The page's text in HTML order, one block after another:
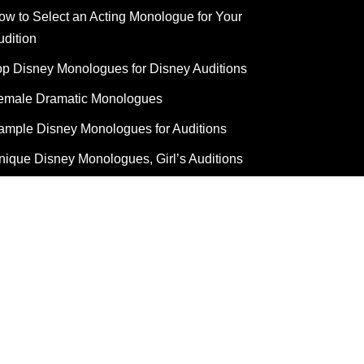
to Select an Acting Monologue for Your
Disney Monologues for Disney Auditions
Dramatic Monologues
Disney Monologues for Auditions
Disney Monologues, Girl’s Auditions